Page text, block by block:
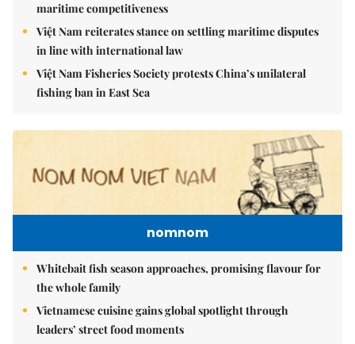
maritime competitiveness
Việt Nam reiterates stance on settling maritime disputes
in line with international law
Việt Nam Fisheries Society protests China’s unilateral
fishing ban in East Sea
nomnom
Whitebait fish season approaches, promising flavour for
the whole family
Vietnamese cuisine gains global spotlight through
leaders’ street food moments